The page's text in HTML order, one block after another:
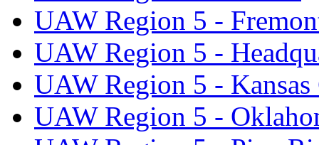
UAW Region 5 -
UAW Region 5 -
UAW Region 5 -
UAW Region 5 -